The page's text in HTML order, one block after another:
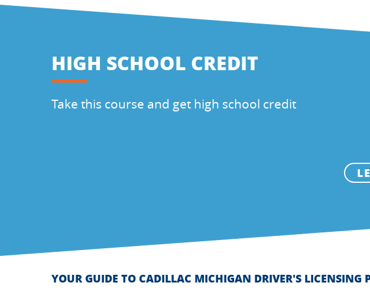
HIGH SCHOOL CREDIT
Take this course and get high school credit
YOUR GUIDE TO CADILLAC MICHIGAN DRIVER'S LICENSING